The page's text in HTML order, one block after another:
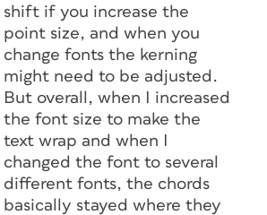
shift if you increase the
point size, and when you
change fonts the kerning
might need to be adjusted.
But overall, when I increased
the font size to make the
text wrap and when I
changed the font to several
different fonts, the chords
basically stayed where they